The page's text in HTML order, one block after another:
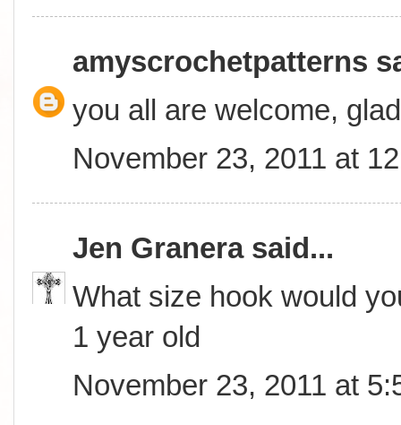
amyscrochetpatterns
you all are welcome,
November 23, 2011 at
Jen Granerasaid...
What size hook would
1 year old
November 23, 2011 at